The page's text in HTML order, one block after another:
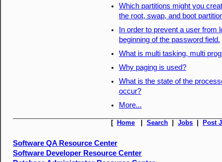
Which partitions might you
the root, swap, and boot
In order to prevent a user from
beginning of the password field.
What is multi tasking, multi
Why paging is used?
What is the state of the
occur?
More...
[ Home Search Jobs Post
Software QA Resource Center
Software Developer Resource Center